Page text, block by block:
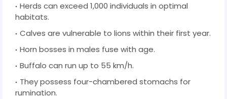
Herds can exceed 1,000 individuals in optimal
habitats.
Calves are vulnerable to lions within their first year.
Horn bosses in males fuse with age.
Buffalo can run up to 55 km/h.
They possess four-chambered stomachs for
rumination.